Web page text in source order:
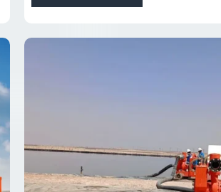
Top
Should
Keep
Ready
in